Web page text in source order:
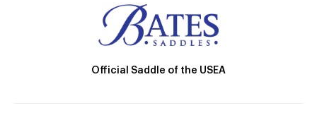
Official Saddle of the USEA